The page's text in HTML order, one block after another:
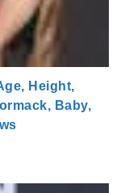
Height,
Baby,